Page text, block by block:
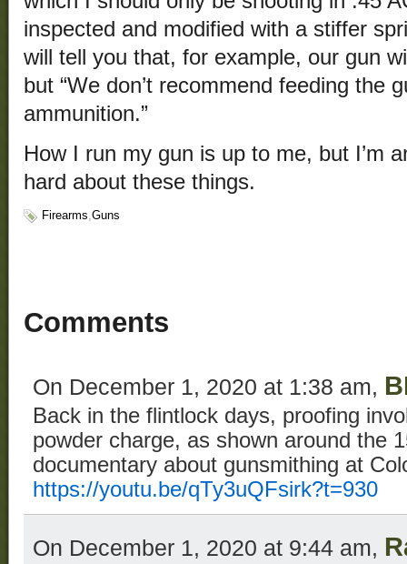
inspected and modified with a stiffer
will tell you that, for example, our gun
but “We don’t recommend feeding the
ammunition.”
How I run my gun is up to me, but I’m
hard about these things.
Firearms,Guns
Comments
On December 1, 2020 at 1:38 am,
Back in the flintlock days, proofing
powder charge, as shown around the
documentary about gunsmithing at
https://youtu.be/qTy3uQFsirk?t=930
On December 1, 2020 at 9:44 am,